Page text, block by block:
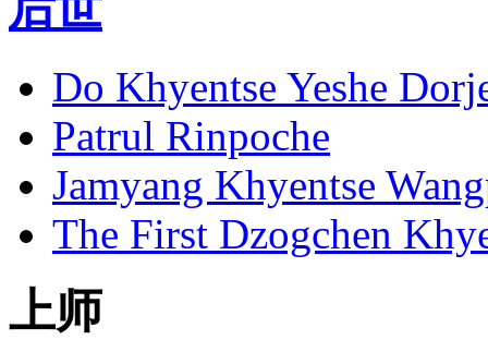
Do Khyentse Yeshe
Patrul Rinpoche
Jamyang Khyentse
The First Dzogchen
上师